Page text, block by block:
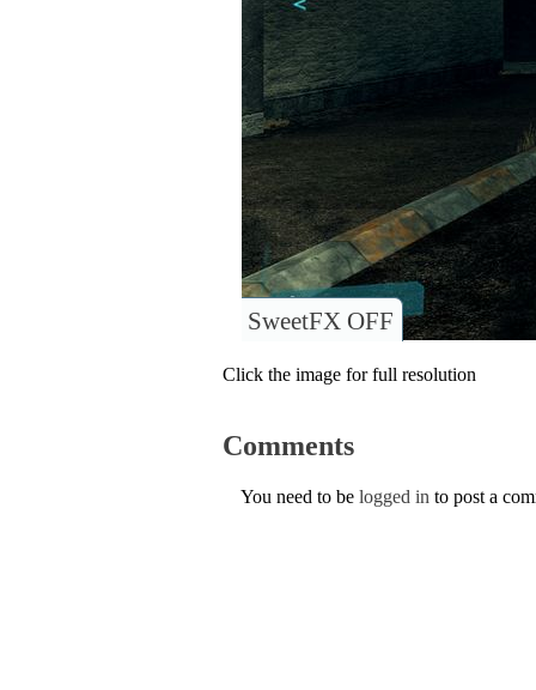
SweetFX OFF
Click the image for full resolution
Comments
You need to be logged in to post a